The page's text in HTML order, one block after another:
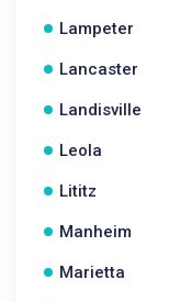
Lampeter
Lancaster
Landisville
Leola
Lititz
Manheim
Marietta